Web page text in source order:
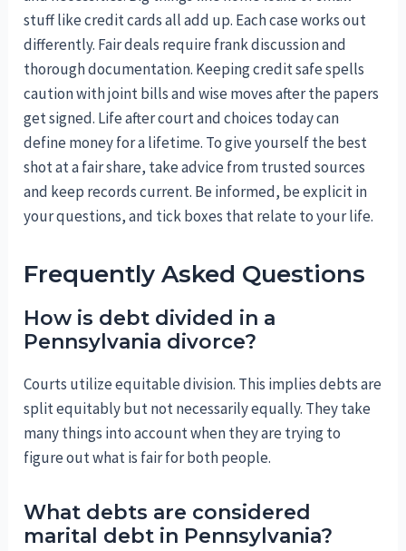
stuff like credit cards all add up. Each case works out
differently. Fair deals require frank discussion and
thorough documentation. Keeping credit safe spells
caution with joint bills and wise moves after the papers
get signed. Life after court and choices today can
define money for a lifetime. To give yourself the best
shot at a fair share, take advice from trusted sources
and keep records current. Be informed, be explicit in
your questions, and tick boxes that relate to your life.
Frequently Asked Questions
How is debt divided in a
Pennsylvania divorce?
Courts utilize equitable division. This implies debts are
split equitably but not necessarily equally. They take
many things into account when they are trying to
figure out what is fair for both people.
What debts are considered
marital debt in Pennsylvania?